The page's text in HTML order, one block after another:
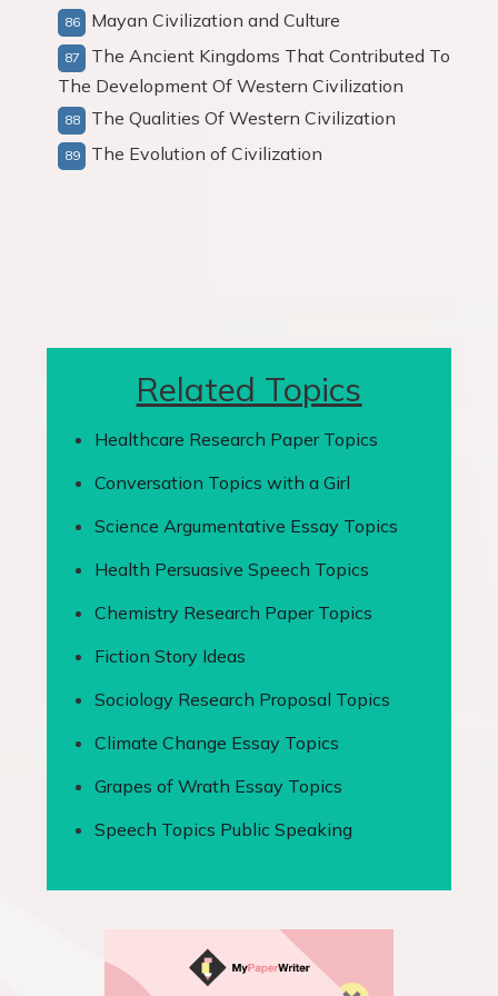
Mayan Civilization and Culture
The Ancient Kingdoms That Contributed To
The Development Of Western Civilization
The Qualities Of Western Civilization
The Evolution of Civilization
Related Topics
Healthcare Research Paper Topics
Conversation Topics with a Girl
Science Argumentative Essay Topics
Health Persuasive Speech Topics
Chemistry Research Paper Topics
Fiction Story Ideas
Sociology Research Proposal Topics
Climate Change Essay Topics
Grapes of Wrath Essay Topics
Speech Topics Public Speaking